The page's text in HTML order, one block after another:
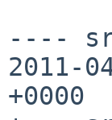
----
2011-
+0000